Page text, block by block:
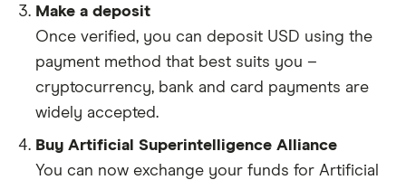
Make a deposit
Once verified, you can deposit USD using the
payment method that best suits you –
cryptocurrency, bank and card payments are
widely accepted.
Buy Artificial Superintelligence Alliance
You can now exchange your funds for Artificial